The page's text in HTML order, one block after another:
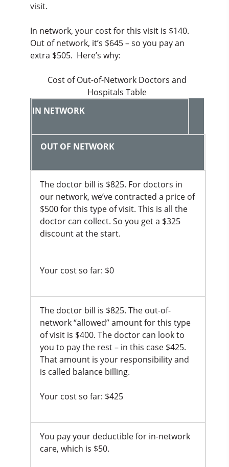
visit.
In network, your cost for this visit is $140.
Out of network, it’s $645 – so you pay an
extra $505. Here’s why:
Cost of Out-of-Network Doctors and
Hospitals Table
IN NETWORK
OUT OF NETWORK
The doctor bill is $825. For doctors in
our network, we’ve contracted a price of
$500 for this type of visit. This is all the
doctor can collect. So you get a $325
discount at the start.
Your cost so far: $0
The doctor bill is $825. The out-of-
network “allowed” amount for this type
of visit is $400. The doctor can look to
you to pay the rest – in this case $425.
That amount is your responsibility and
is called balance billing.
Your cost so far: $425
You pay your deductible for in-network
care, which is $50.